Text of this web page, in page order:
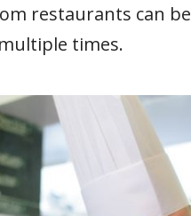
restaurants can
times.